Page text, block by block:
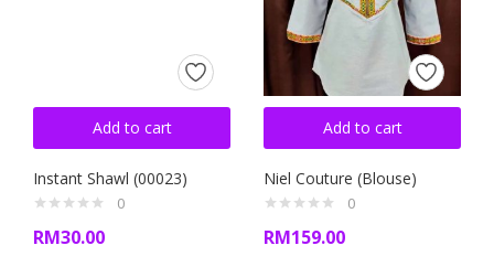
Add to cart
Instant Shawl (00023)
0
RM30.00
Add to cart
Niel Couture (Blouse)
0
RM159.00